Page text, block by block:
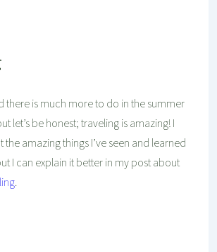
there is much more to do in the summer
let’s be honest; traveling is amazing! I
amazing things I’ve seen and learned
I can explain it better in my post about
.